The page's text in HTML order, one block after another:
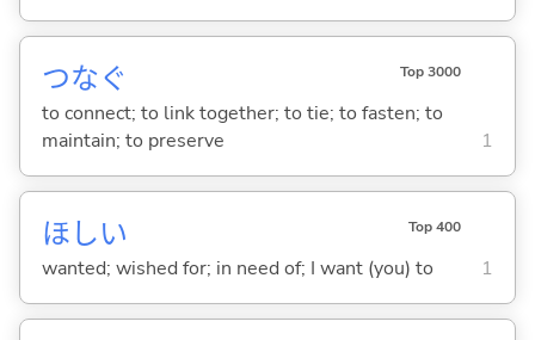
つなぐ Top 3000
to connect; to link together; to tie; to fasten; to
maintain; to preserve
1
ほしい Top 400
wanted; wished for; in need of; I want (you) to 1